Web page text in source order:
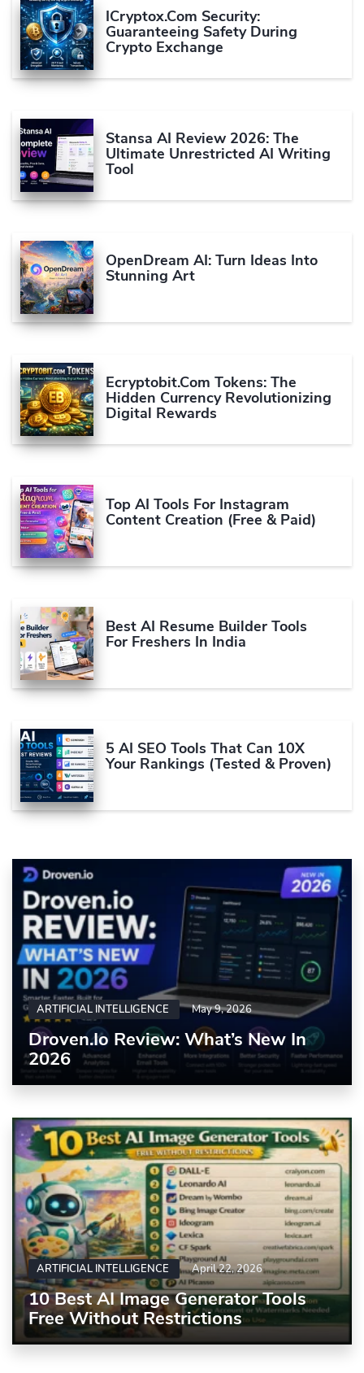
ICryptox.com Security:
Guaranteeing Safety During
Crypto Exchange
Stansa AI Review 2026: The
Ultimate Unrestricted AI Writing
Tool
OpenDream AI: Turn Ideas Into
Stunning Art
Ecryptobit.com Tokens: The
Hidden Currency Revolutionizing
Digital Rewards
Top AI Tools For Instagram
Content Creation (Free & Paid)
Best AI Resume Builder Tools
For Freshers In India
5 AI SEO Tools That Can 10X
Your Rankings (Tested & Proven)
ARTIFICIAL INTELLIGENCE May 9, 2026
Droven.io Review: What’s New In
2026
ARTIFICIAL INTELLIGENCE April 22, 2026
10 Best AI Image Generator Tools
Free Without Restrictions